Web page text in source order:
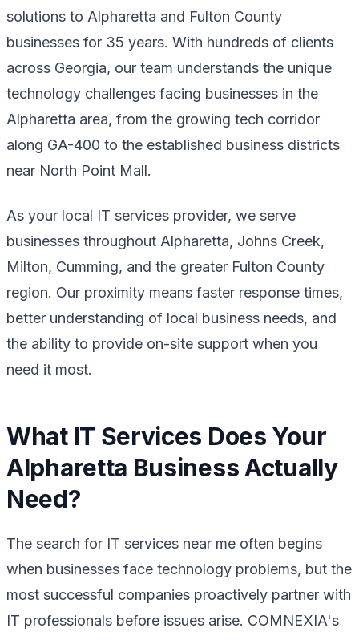
solutions to Alpharetta and Fulton County
businesses for 35 years. With hundreds of clients
across Georgia, our team understands the unique
technology challenges facing businesses in the
Alpharetta area, from the growing tech corridor
along GA-400 to the established business districts
near North Point Mall.
As your local IT services provider, we serve
businesses throughout Alpharetta, Johns Creek,
Milton, Cumming, and the greater Fulton County
region. Our proximity means faster response times,
better understanding of local business needs, and
the ability to provide on-site support when you
need it most.
What IT Services Does Your
Alpharetta Business Actually
Need?
The search for IT services near me often begins
when businesses face technology problems, but the
most successful companies proactively partner with
IT professionals before issues arise. COMNEXIA's